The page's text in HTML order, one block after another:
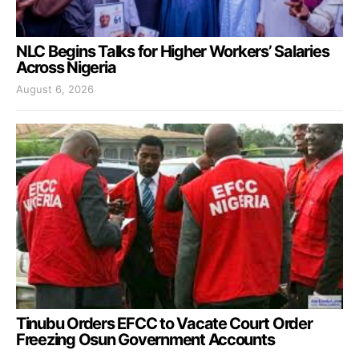
NLC Begins Talks for Higher Workers’ Salaries
Across Nigeria
August 6, 2026
Tinubu Orders EFCC to Vacate Court Order
Freezing Osun Government Accounts